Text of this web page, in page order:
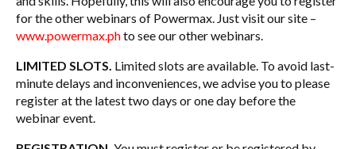
for the other webinars of Powermax. Just visit our site –
www.powermax.phto see our other webinars.
LIMITED SLOTS. Limited slots are available. To avoid last-
minute delays and inconveniences, we advise you to please
register at the latest two days or one day before the
webinar event.